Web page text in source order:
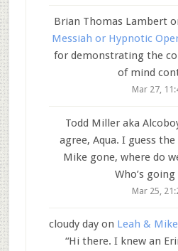
Brian Thomas Lambert
Messiah or Hypnotic
for demonstrating the
of mind
Mar 27,
Todd Miller aka
agree, Aqua. I guess
Mike gone, where do
Who’s
Mar 25,
cloudy day on Leah &
“Hi there. I knew an